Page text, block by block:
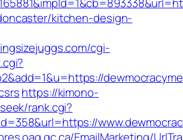
kitchen-design-
cgi-
https://kimono-
rank.cgi?